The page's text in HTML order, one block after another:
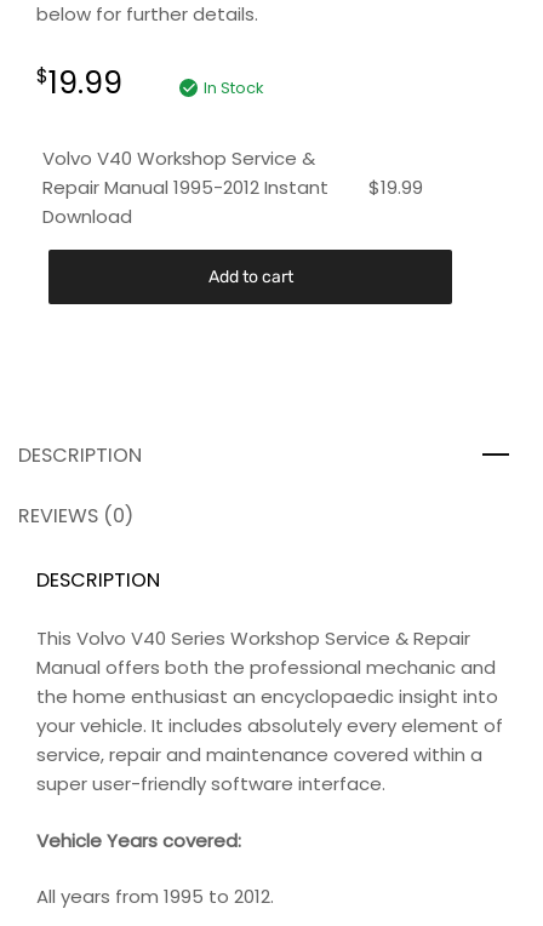
below for further details.
$19.99 In Stock
Volvo V40 Workshop Service &
Repair Manual 1995-2012 Instant
Download
$19.99
Add to cart
DESCRIPTION
REVIEWS (0)
DESCRIPTION
This Volvo V40 Series Workshop Service & Repair
Manual offers both the professional mechanic and
the home enthusiast an encyclopaedic insight into
your vehicle. It includes absolutely every element of
service, repair and maintenance covered within a
super user-friendly software interface.
Vehicle Years covered:
All years from 1995 to 2012.